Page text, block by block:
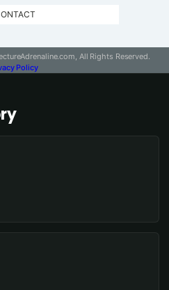
All Rights Reserved.
Policy